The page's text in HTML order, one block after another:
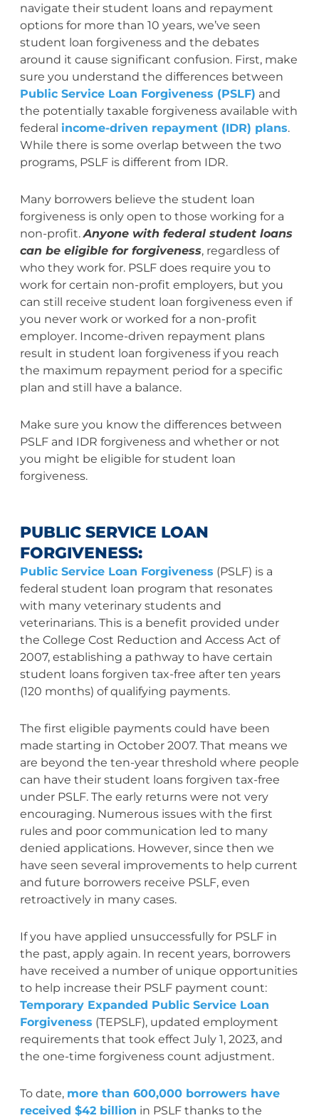
navigate their student loans and repayment
options for more than 10 years, we’ve seen
student loan forgiveness and the debates
around it cause significant confusion. First, make
sure you understand the differences between
Public Service Loan Forgiveness (PSLF) and
the potentially taxable forgiveness available with
federal income-driven repayment (IDR) plans.
While there is some overlap between the two
programs, PSLF is different from IDR.
Many borrowers believe the student loan
forgiveness is only open to those working for a
non-profit.Anyone with federal student loans
can be eligible for forgiveness, regardless of
who they work for. PSLF does require you to
work for certain non-profit employers, but you
can still receive student loan forgiveness even if
you never work or worked for a non-profit
employer. Income-driven repayment plans
result in student loan forgiveness if you reach
the maximum repayment period for a specific
plan and still have a balance.
Make sure you know the differences between
PSLF and IDR forgiveness and whether or not
you might be eligible for student loan
forgiveness.
PUBLIC SERVICE LOAN
FORGIVENESS:
Public Service Loan Forgiveness (PSLF) is a
federal student loan program that resonates
with many veterinary students and
veterinarians. This is a benefit provided under
the College Cost Reduction and Access Act of
2007, establishing a pathway to have certain
student loans forgiven tax-free after ten years
(120 months) of qualifying payments.
The first eligible payments could have been
made starting in October 2007. That means we
are beyond the ten-year threshold where people
can have their student loans forgiven tax-free
under PSLF. The early returns were not very
encouraging. Numerous issues with the first
rules and poor communication led to many
denied applications. However, since then we
have seen several improvements to help current
and future borrowers receive PSLF, even
retroactively in many cases.
If you have applied unsuccessfully for PSLF in
the past, apply again. In recent years, borrowers
have received a number of unique opportunities
to help increase their PSLF payment count:
Temporary Expanded Public Service Loan
Forgiveness (TEPSLF), updated employment
requirements that took effect July 1, 2023, and
the one-time forgiveness count adjustment.
To date, more than 600,000 borrowers have
received $42 billion in PSLF thanks to the